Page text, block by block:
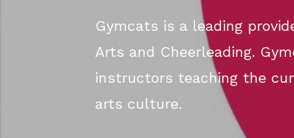
Gymcats is a leading
Arts and Cheerleading.
instructors teaching the
arts culture.